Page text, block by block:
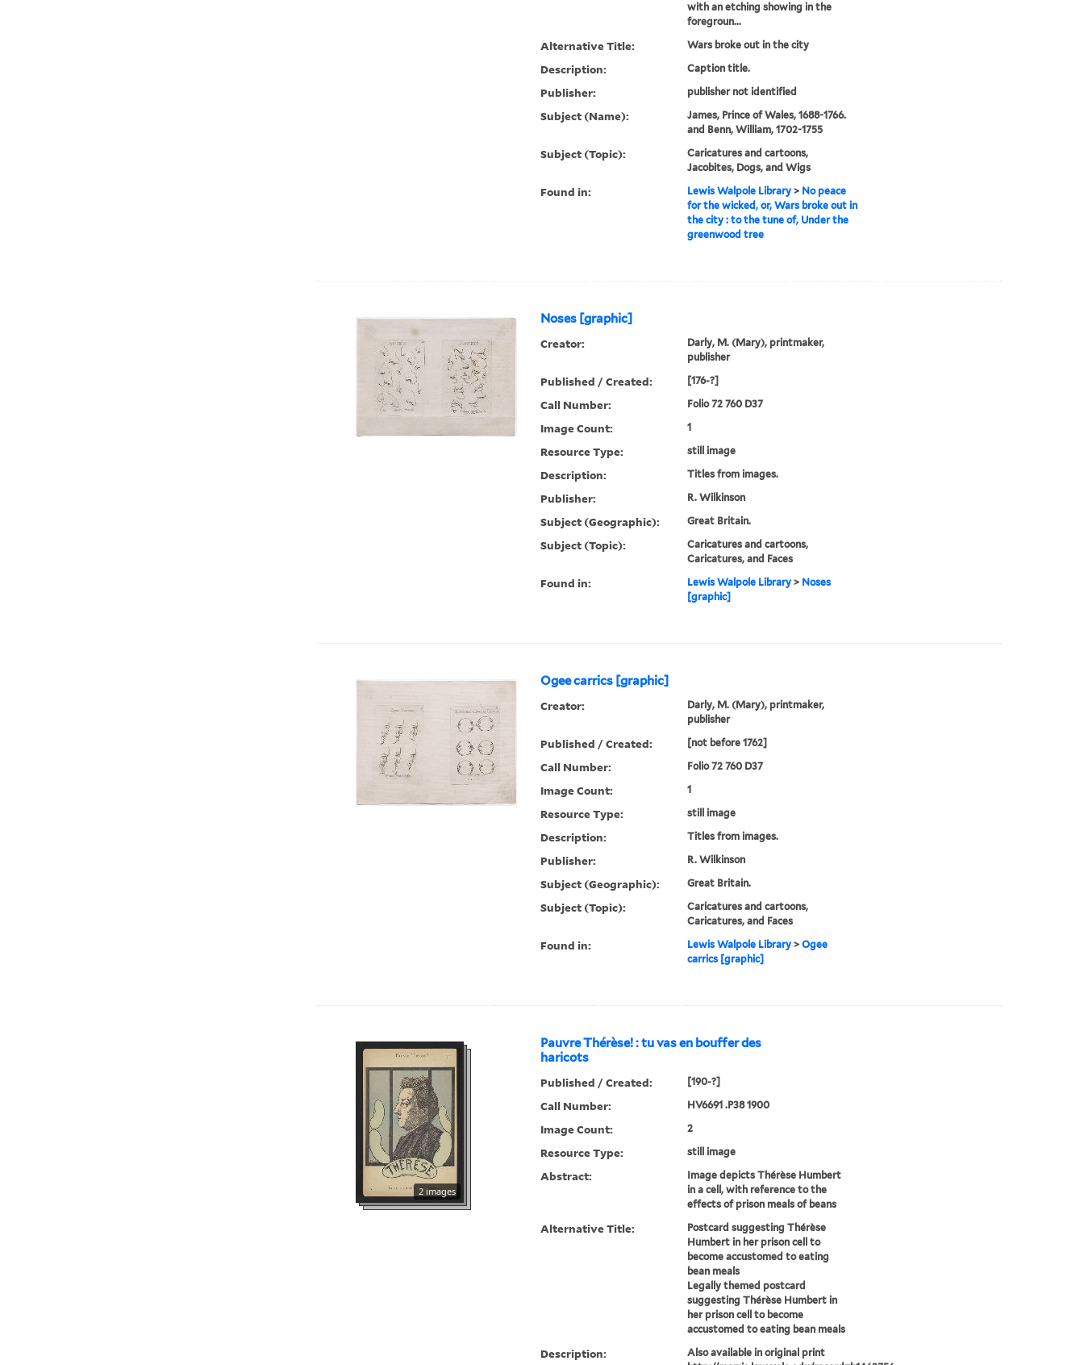
with an etching showing in the
foregroun...
Alternative Title: Wars broke out in the city
Description: Caption title.
Publisher: publisher not identified
Subject (Name):
James, Prince of Wales, 1688-1766.
and Benn, William, 1702-1755
Subject (Topic):
Caricatures and cartoons,
Jacobites, Dogs, and Wigs
Found in: Lewis Walpole Library> No peace
for the wicked, or, Wars broke out in
the city : to the tune of, Under the
greenwood tree
Noses [graphic]
Creator:
Darly, M. (Mary), printmaker,
publisher
Published / Created: [176-?]
Call Number: Folio 72 760 D37
Image Count: 1
Resource Type: still image
Description: Titles from images.
Publisher: R. Wilkinson
Subject (Geographic): Great Britain.
Subject (Topic):
Caricatures and cartoons,
Caricatures, and Faces
Found in: Lewis Walpole Library> Noses
[graphic]
Ogee carrics [graphic]
Creator:
Darly, M. (Mary), printmaker,
publisher
Published / Created: [not before 1762]
Call Number: Folio 72 760 D37
Image Count: 1
Resource Type: still image
Description: Titles from images.
Publisher: R. Wilkinson
Subject (Geographic): Great Britain.
Subject (Topic):
Caricatures and cartoons,
Caricatures, and Faces
Found in: Lewis Walpole Library> Ogee
carrics [graphic]
Pauvre Thérèse! : tu vas en bouffer des
haricots
2 images
Published / Created: [190-?]
Call Number: HV6691 .P38 1900
Image Count: 2
Resource Type: still image
Abstract:
Image depicts Thérèse Humbert
in a cell, with reference to the
effects of prison meals of beans
Alternative Title:
Postcard suggesting Thérèse
Humbert in her prison cell to
become accustomed to eating
bean meals
Legally themed postcard
suggesting Thérèse Humbert in
her prison cell to become
accustomed to eating bean meals
Description:
Also available in original print